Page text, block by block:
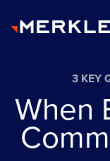
3 KEY
When